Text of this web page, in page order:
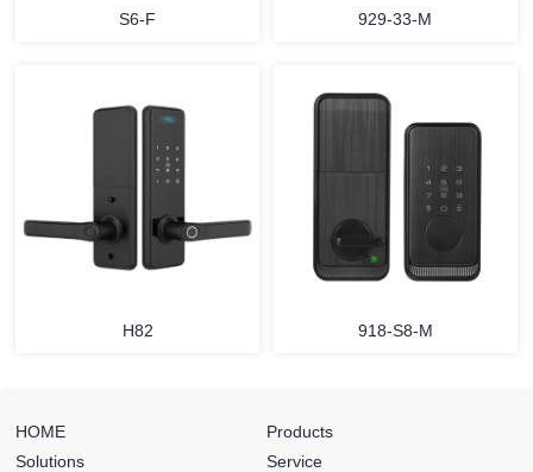
S6-F 929-33-M
H82 918-S8-M
HOME
Products
Solutions
Service